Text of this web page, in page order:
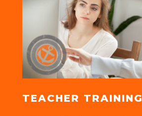
TEACHER TRAINING